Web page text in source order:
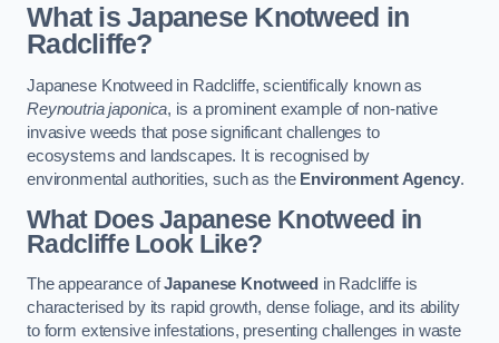
What is Japanese Knotweed in
Radcliffe?
Japanese Knotweed in Radcliffe, scientifically known as
Reynoutria japonica, is a prominent example of non-native
invasive weeds that pose significant challenges to
ecosystems and landscapes. It is recognised by
environmental authorities, such as the Environment Agency.
What Does Japanese Knotweed in
Radcliffe Look Like?
The appearance ofJapanese Knotweed in Radcliffe is
characterised by its rapid growth, dense foliage, and its ability
to form extensive infestations, presenting challenges in waste